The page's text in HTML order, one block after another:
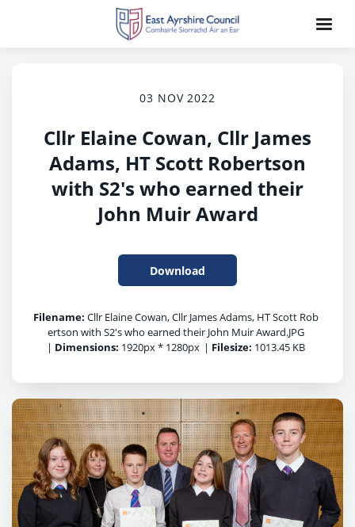
03 NOV 2022
Cllr Elaine Cowan, Cllr James
Adams, HT Scott Robertson
with S2's who earned their
John Muir Award
Download
Filename: Cllr Elaine Cowan, Cllr James Adams, HT Scott Rob
ertson with S2's who earned their John Muir Award.JPG
| Dimensions: 1920px * 1280px | Filesize: 1013.45 KB